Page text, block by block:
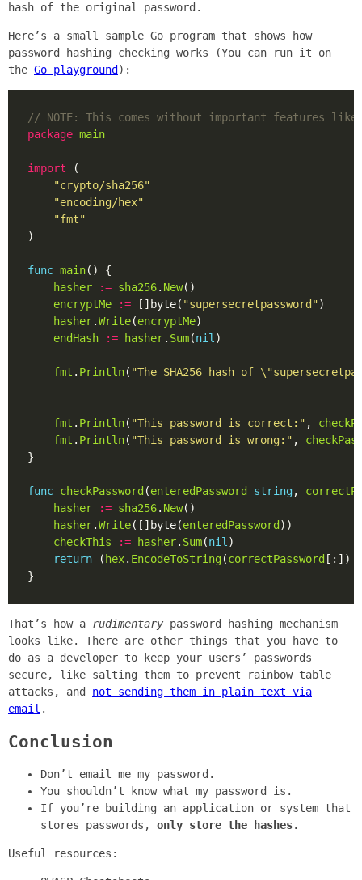
hash of the original password.
Here’s a small sample Go program that shows how
password hashing checking works (You can run it on
the Go playground ):
package main
import
"crypto/sha256"
"encoding/hex"
"fmt"
func main
hasher
:= sha256. New
encryptMe
:= []byte( "supersecretpassword"
hasher.Write(encryptMe
endHash
:= hasher. Sum(nil
fmt . Println( "The SHA256 hash of
fmt . Println( "This password is correct:" ,
fmt . Println( "This password is wrong:" ,
func checkPassword (enteredPassword string,
hasher
:= sha256. New
hasher.Write([]byte(enteredPassword
checkThis
:= hasher. Sum(nil
return ( hex. EncodeToString(correctPassword [:])
That’s how a rudimentarypassword hashing mechanism
looks like. There are other things that you have to
do as a developer to keep your users’ passwords
secure, like salting them to prevent rainbow table
attacks, and not sending them in plain text via
email .
Conclusion
Don’t email me my password.
You shouldn’t know what my password is.
If you’re building an application or system that
stores passwords, only store the hashes.
Useful resources: